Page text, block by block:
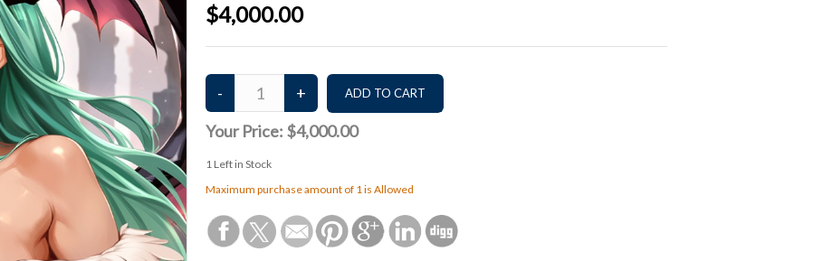
$4,000.00
Your Price: $4,000.00
1 Left in Stock
Maximum purchase amount of 1 is Allowed